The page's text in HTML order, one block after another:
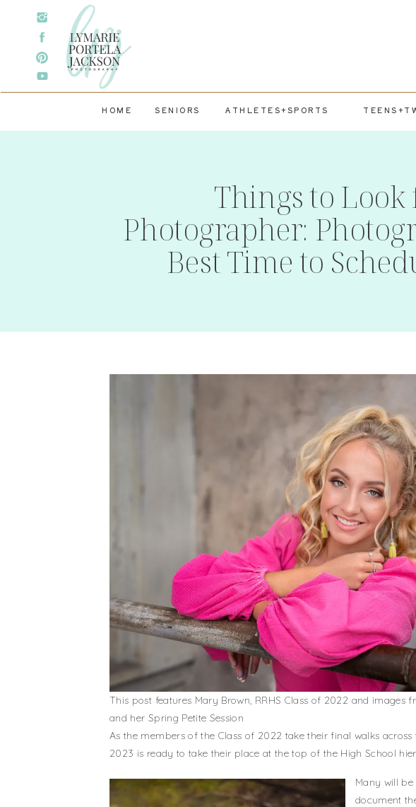
ATHLETES+SPORTS
SENIORS
HOME
Things to
Photographer:
Best Time to
This post features Mary Brown, RRHS Class of 2022 and images
and her Spring Petite Session
As the members of the Class of 2022 take their final walks
2023 is ready to take their place at the top of the High School
Many will
document